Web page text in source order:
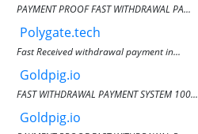
PAYMENT PROOF FAST WITHDRAWAL PA...
Polygate.tech
Fast Received withdrawal payment in...
Goldpig.io
FAST WITHDRAWAL PAYMENT SYSTEM 100...
Goldpig.io